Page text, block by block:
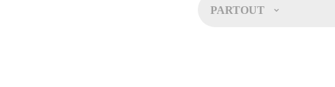
PARTOUT